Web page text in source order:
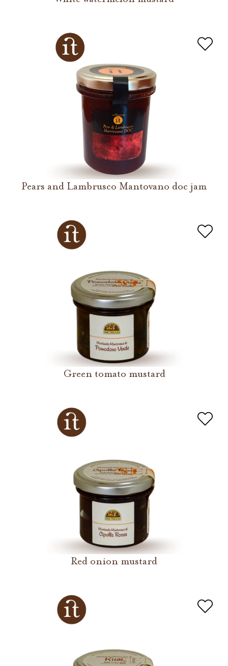
Pears and Lambrusco Mantovano doc jam
Green tomato mustard
Red onion mustard